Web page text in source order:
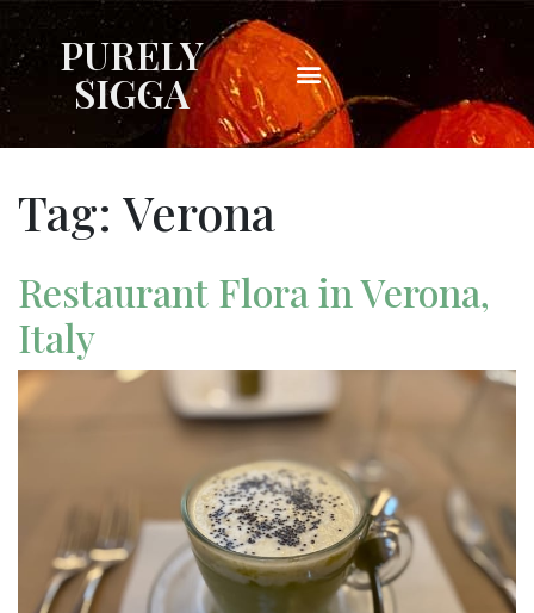
PURELY
SIGGA
Tag: Verona
Restaurant Flora in Verona,
Italy